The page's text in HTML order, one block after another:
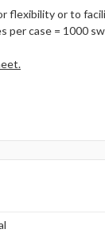
flexibility or to
per case = 1000